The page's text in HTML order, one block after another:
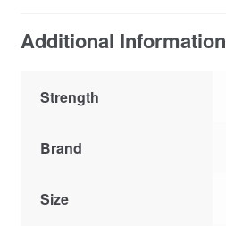
Additional Information
Strength
Brand
Size